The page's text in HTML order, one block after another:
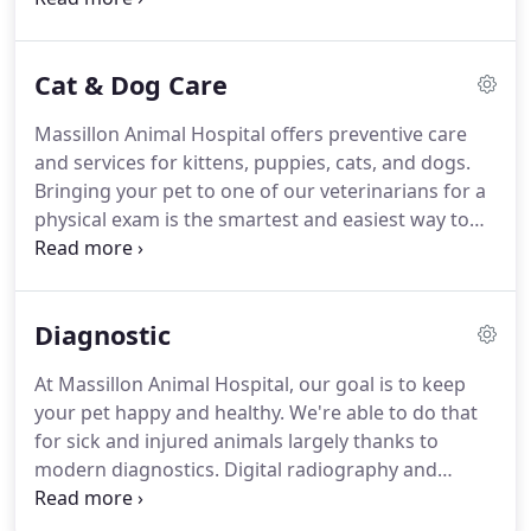
your pet's overall health to prevent dental disease
your pet with high-quality surgical care in a stress-
free and relaxing environment.
Cat & Dog Care
Massillon Animal Hospital offers preventive care
and services for kittens, puppies, cats, and dogs.
Bringing your pet to one of our veterinarians for a
physical exam is the smartest and easiest way to
keep them healthy.
tumors, enlarged organs, cataracts, ear infections,
Diagnostic
At Massillon Animal Hospital, our goal is to keep
your pet happy and healthy. We're able to do that
for sick and injured animals largely thanks to
modern diagnostics. Digital radiography and
ultrasound as well as telemedicine capabilities all